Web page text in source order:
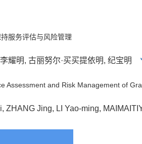
服务评估与风险管理
耀明, 古丽努尔·买买提依明, 纪宝明
Assessment and Risk Management of
ZHANG Jing, LI Yao-ming,